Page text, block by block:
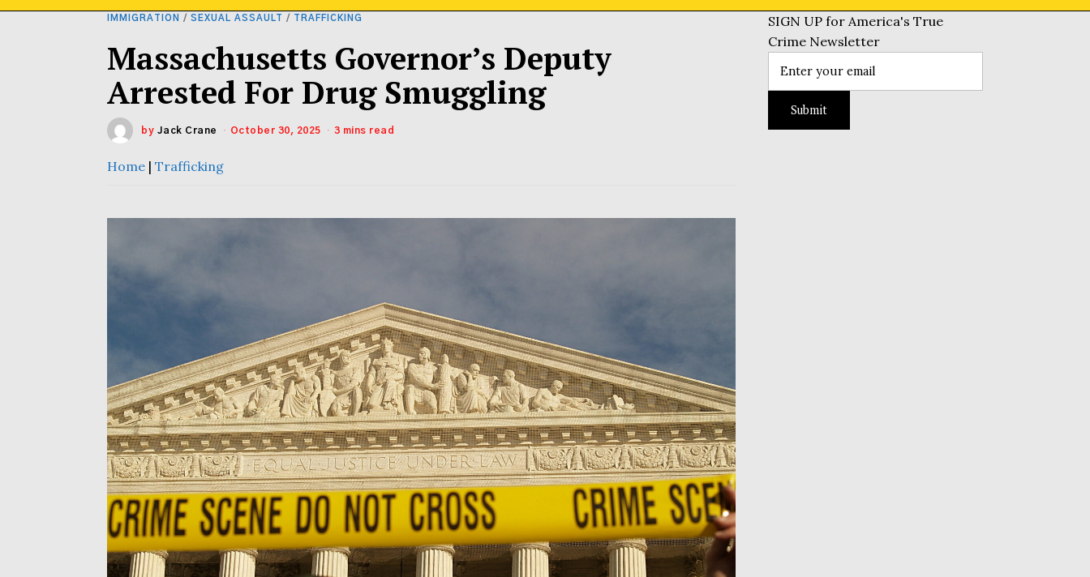
IMMIGRATION / SEXUAL ASSAULT / TRAFFICKING
Massachusetts Governor’s Deputy
Arrested For Drug Smuggling
by Jack Crane October 30, 2025 3 mins read
Home | Trafficking
SIGN UP for America's True
Crime Newsletter